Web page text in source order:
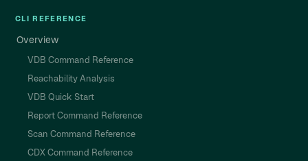
CLI REFERENCE
Overview
VDB Command Reference
Reachability Analysis
VDB Quick Start
Report Command Reference
Scan Command Reference
CDX Command Reference